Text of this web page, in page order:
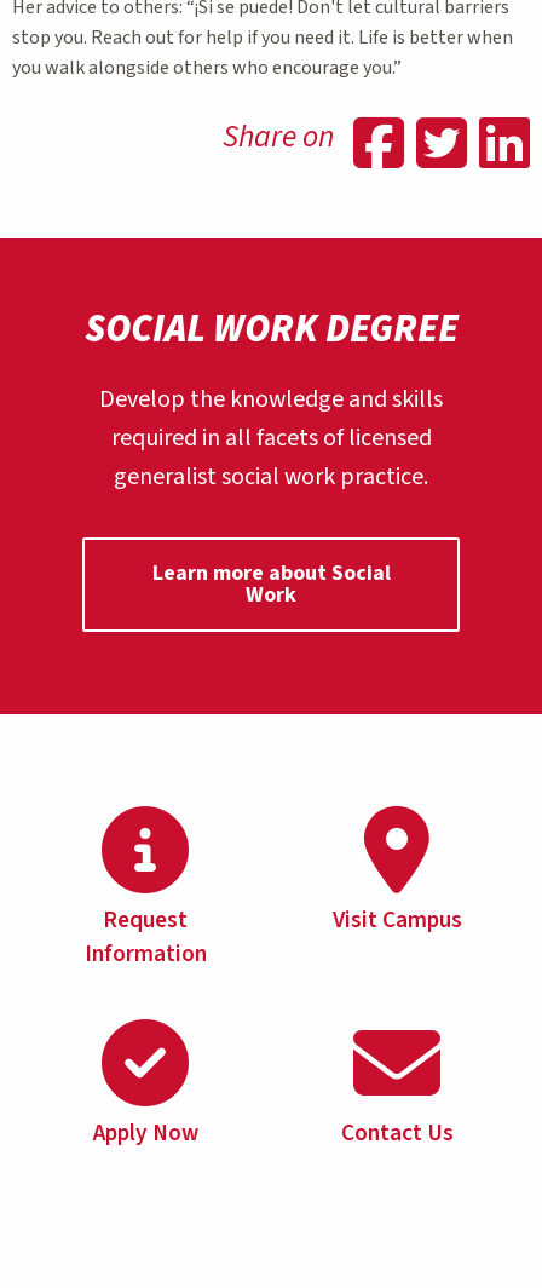
Her advice to others: “¡Si se puede! Don't let cultural barriers
stop you. Reach out for help if you need it. Life is better when
you walk alongside others who encourage you.”
Share on
SOCIAL WORK DEGREE
Develop the knowledge and skills
required in all facets of licensed
generalist social work practice.
Learn more about Social
Work
Request
Information
Visit Campus
Apply Now Contact Us